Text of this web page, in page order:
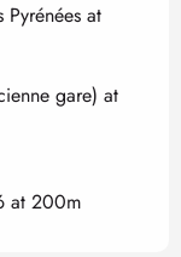
at
gare) at
at 200m